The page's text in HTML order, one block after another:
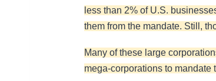
less than 2% of U.S.
them from the mandate. Still,
Many of these large
mega-corporations to mandate